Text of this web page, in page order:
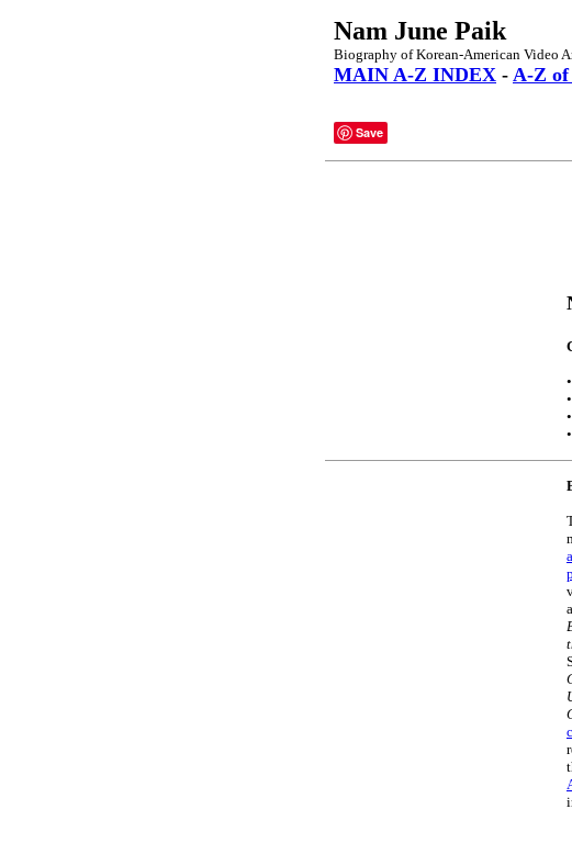
Nam June Paik
Biography of Korean-American Video
MAIN A-Z INDEX - A-Z of
Save
•
•
•
•